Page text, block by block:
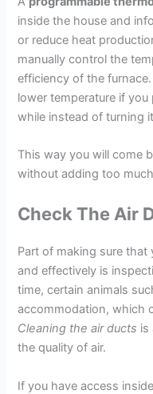
inside the house and
or reduce heat
manually control the
efficiency of the
lower temperature if
while instead of turning
This way you will come
without adding too
Check The Air
Part of making sure
and effectively is
time, certain animals
accommodation, which
Cleaning the air ducts is
the quality of air.
If you have access